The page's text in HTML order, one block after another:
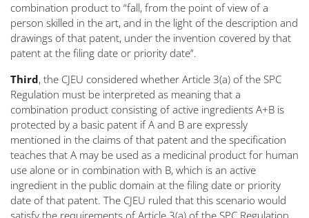
combination product to “fall, from the point of view of a
person skilled in the art, and in the light of the description and
drawings of that patent, under the invention covered by that
patent at the filing date or priority date”.
Third, the CJEU considered whether Article 3(a) of the SPC
Regulation must be interpreted as meaning that a
combination product consisting of active ingredients A+B is
protected by a basic patent if A and B are expressly
mentioned in the claims of that patent and the specification
teaches that A may be used as a medicinal product for human
use alone or in combination with B, which is an active
ingredient in the public domain at the filing date or priority
date of that patent. The CJEU ruled that this scenario would
satisfy the requirements of Article 3(a) of the SPC Regulation